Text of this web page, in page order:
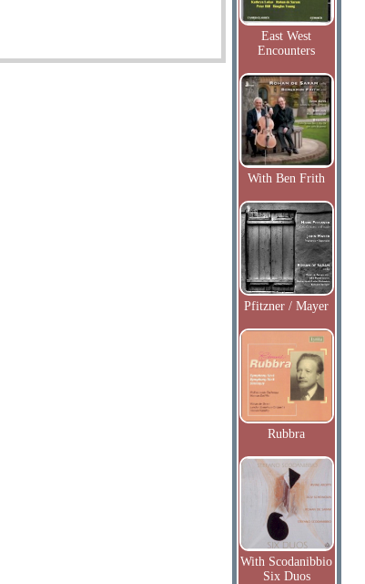
East West
Encounters
With Ben Frith
Pfitzner / Mayer
Rubbra
With Scodanibbio
Six Duos